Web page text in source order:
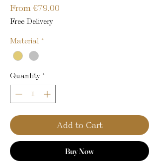
From €79.00
Free Delivery
Material *
Quantity *
Add to Cart
Buy Now